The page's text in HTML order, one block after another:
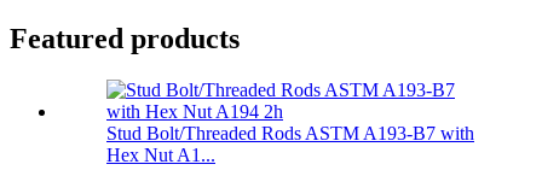
Featured products
Stud Bolt/Threaded Rods ASTM A193-B7 with
Hex Nut A1...